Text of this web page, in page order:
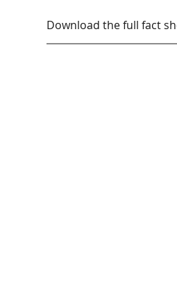
Download the full fact